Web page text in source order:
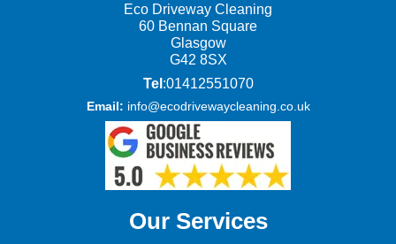
Eco Driveway Cleaning
60 Bennan Square
Glasgow
G42 8SX
Tel :01412551070
Email: info@ecodrivewaycleaning.co.uk
Our Services